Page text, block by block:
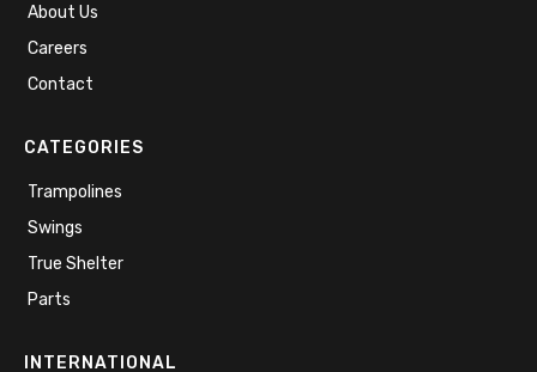
About Us
Careers
Contact
CATEGORIES
Trampolines
Swings
True Shelter
Parts
INTERNATIONAL